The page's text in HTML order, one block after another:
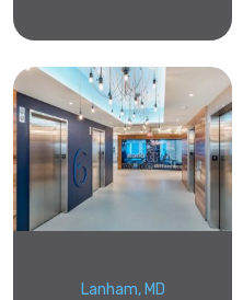
Lanham, MD